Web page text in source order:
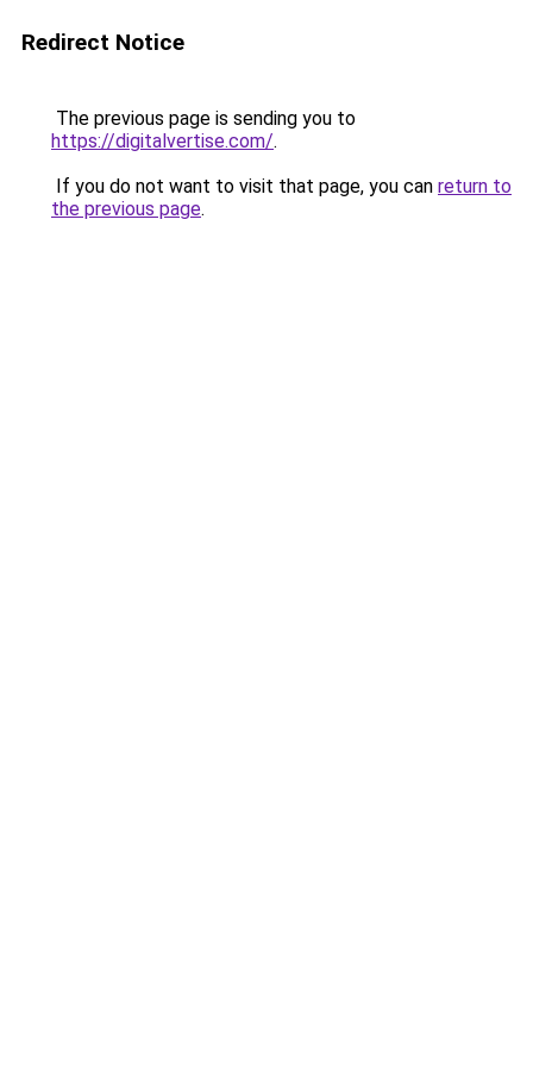
Redirect Notice
The previous page is sending you to
https://digitalvertise.com/.
If you do not want to visit that page, you can return to
the previous page.